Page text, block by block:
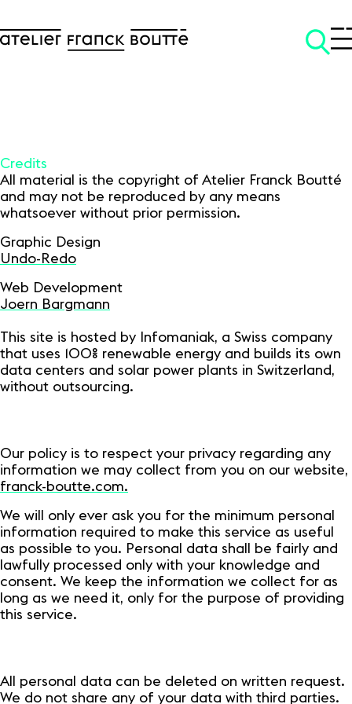
SKIP TO CONTENT
Credits
All material is the copyright of Atelier Franck Boutté
and may not be reproduced by any means
whatsoever without prior permission.
Graphic Design
Undo-Redo
Web Development
Joern Bargmann
This site is hosted by Infomaniak, a Swiss company
that uses 100% renewable energy and builds its own
data centers and solar power plants in Switzerland,
without outsourcing.
Our policy is to respect your privacy regarding any
information we may collect from you on our website,
franck-boutte.com.
We will only ever ask you for the minimum personal
information required to make this service as useful
as possible to you. Personal data shall be fairly and
lawfully processed only with your knowledge and
consent. We keep the information we collect for as
long as we need it, only for the purpose of providing
this service.
All personal data can be deleted on written request.
We do not share any of your data with third parties.